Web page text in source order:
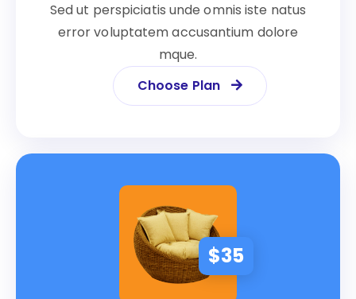
Sed ut perspiciatis unde omnis iste natus
error voluptatem accusantium dolore
mque.
Choose Plan
$35